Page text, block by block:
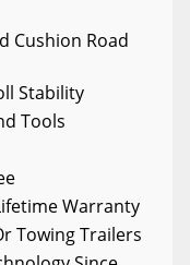
Cushion Road
Stability
Tools
Warranty
Towing Trailers